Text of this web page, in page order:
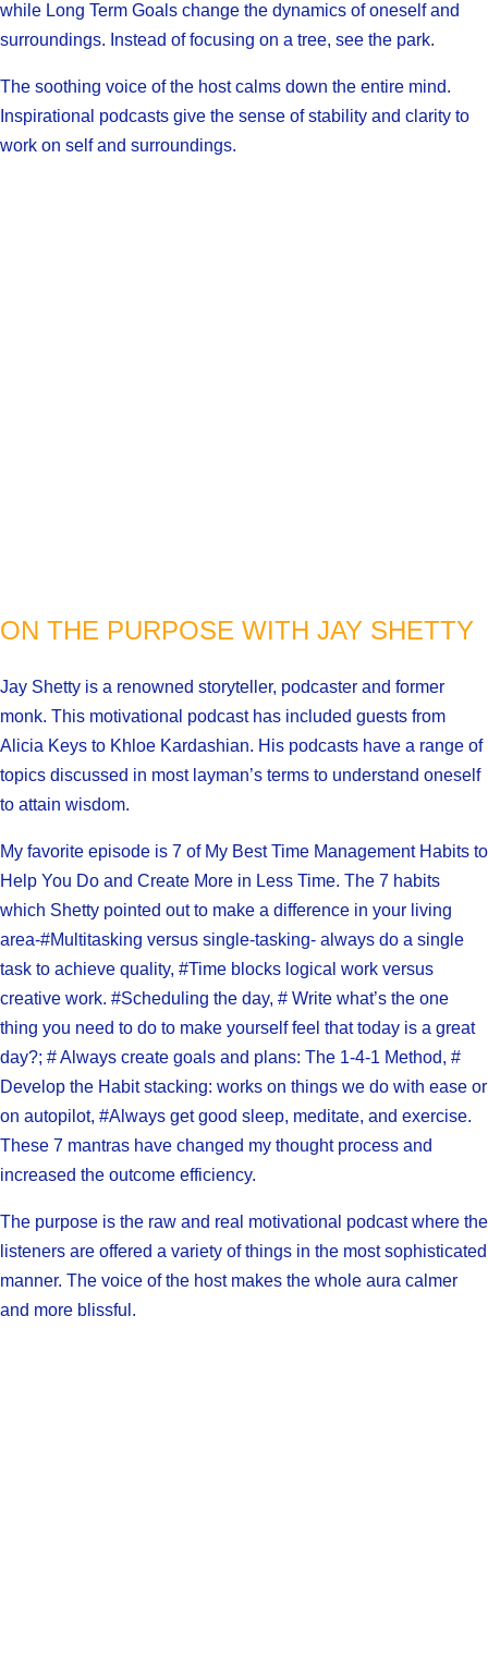
while Long Term Goals change the dynamics of oneself and
surroundings. Instead of focusing on a tree, see the park.
The soothing voice of the host calms down the entire mind.
Inspirational podcasts give the sense of stability and clarity to
work on self and surroundings.
ON THE PURPOSE WITH JAY SHETTY
Jay Shetty is a renowned storyteller, podcaster and former
monk. This motivational podcast has included guests from
Alicia Keys to Khloe Kardashian. His podcasts have a range of
topics discussed in most layman’s terms to understand oneself
to attain wisdom.
My favorite episode is 7 of My Best Time Management Habits to
Help You Do and Create More in Less Time. The 7 habits
which Shetty pointed out to make a difference in your living
area-#Multitasking versus single-tasking- always do a single
task to achieve quality, #Time blocks logical work versus
creative work. #Scheduling the day, # Write what’s the one
thing you need to do to make yourself feel that today is a great
day?; # Always create goals and plans: The 1-4-1 Method, #
Develop the Habit stacking: works on things we do with ease or
on autopilot, #Always get good sleep, meditate, and exercise.
These 7 mantras have changed my thought process and
increased the outcome efficiency.
The purpose is the raw and real motivational podcast where the
listeners are offered a variety of things in the most sophisticated
manner. The voice of the host makes the whole aura calmer
and more blissful.